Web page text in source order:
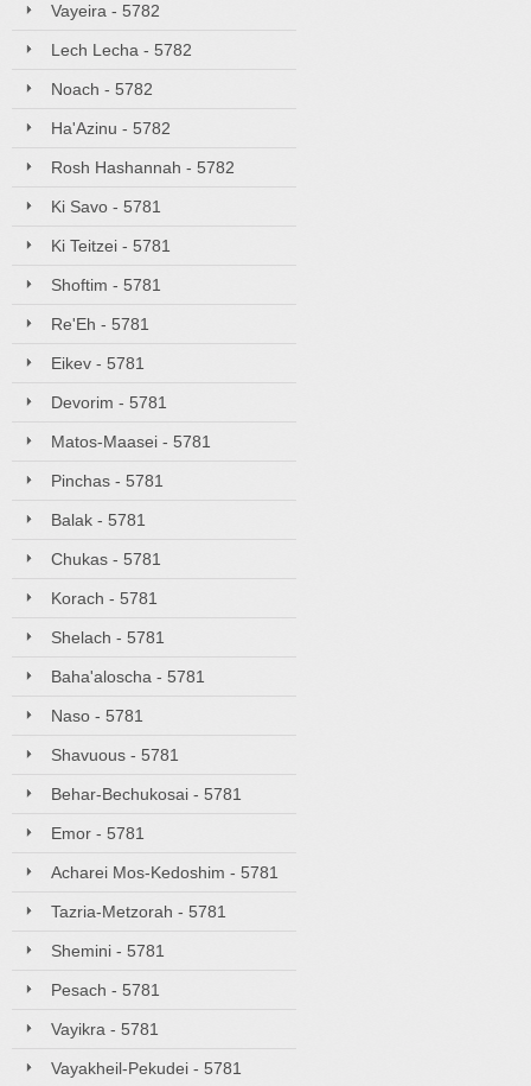
Vayeira - 5782
Lech Lecha - 5782
Noach - 5782
Ha'Azinu - 5782
Rosh Hashannah - 5782
Ki Savo - 5781
Ki Teitzei - 5781
Shoftim - 5781
Re'Eh - 5781
Eikev - 5781
Devorim - 5781
Matos-Maasei - 5781
Pinchas - 5781
Balak - 5781
Chukas - 5781
Korach - 5781
Shelach - 5781
Baha'aloscha - 5781
Naso - 5781
Shavuous - 5781
Behar-Bechukosai - 5781
Emor - 5781
Acharei Mos-Kedoshim - 5781
Tazria-Metzorah - 5781
Shemini - 5781
Pesach - 5781
Vayikra - 5781
Vayakheil-Pekudei - 5781